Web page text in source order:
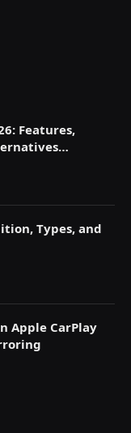
Features,
Types, and
Apple CarPlay